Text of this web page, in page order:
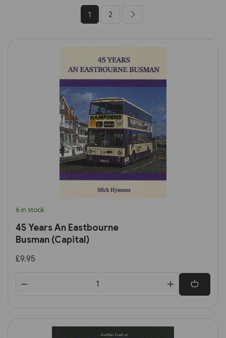
1 2
6 in stock
45 Years An Eastbourne
Busman (Capital)
£9.95